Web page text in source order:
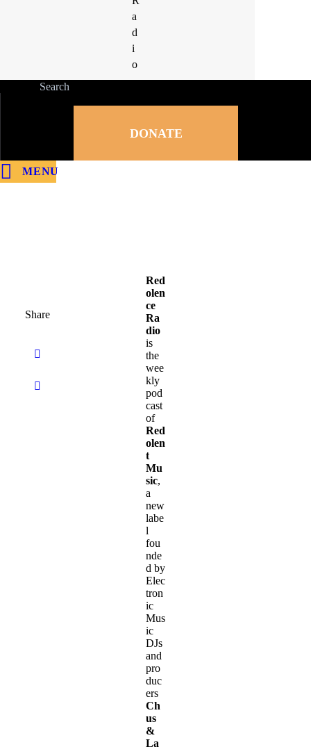
a
d
i
o
a
d
i
o
DONATE
MENU
Share
Red
olen
ce
Ra
dio
is
the
wee
kly
pod
cast
of
Red
olen
t
Mu
sic,
a
new
labe
l
fou
nde
d by
Elec
tron
ic
Mus
ic
DJs
and
pro
duc
ers
Ch
us
&
La